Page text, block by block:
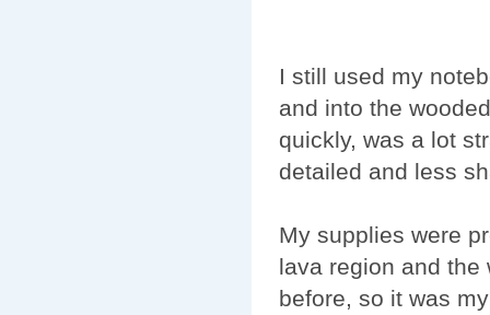
I still used my
and into the
quickly, was a lot
detailed and less
My supplies were
lava region and the
before, so it was